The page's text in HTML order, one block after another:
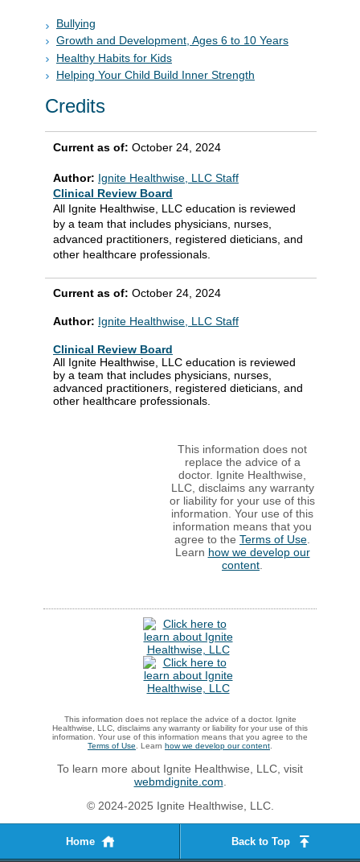
Bullying
Growth and Development, Ages 6 to 10 Years
Healthy Habits for Kids
Helping Your Child Build Inner Strength
Credits
Current as of: October 24, 2024
Author: Ignite Healthwise, LLC Staff
Clinical Review Board
All Ignite Healthwise, LLC education is reviewed
by a team that includes physicians, nurses,
advanced practitioners, registered dieticians, and
other healthcare professionals.
Current as of: October 24, 2024
Author: Ignite Healthwise, LLC Staff
Clinical Review Board
All Ignite Healthwise, LLC education is reviewed
by a team that includes physicians, nurses,
advanced practitioners, registered dieticians, and
other healthcare professionals.
This information does not
replace the advice of a
doctor. Ignite Healthwise,
LLC, disclaims any warranty
or liability for your use of this
information. Your use of this
information means that you
agree to the Terms of Use
Learn how we develop our
content
This information does not replace the advice of a doctor. Ignite
Healthwise, LLC, disclaims any warranty or liability for your use of this
information. Your use of this information means that you agree to the
Terms of Use . Learn how we develop our content
To learn more about Ignite Healthwise, LLC, visit
webmdignite.com
© 2024-2025 Ignite Healthwise, LLC.
Home Back to Top